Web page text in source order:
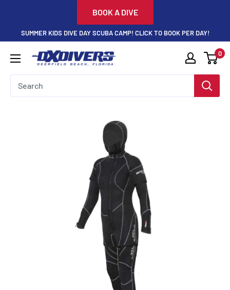
content
BOOK A DIVE
SUMMER KIDS DIVE DAY SCUBA CAMP! CLICK TO BOOK PER DAY!
DXDivers 0